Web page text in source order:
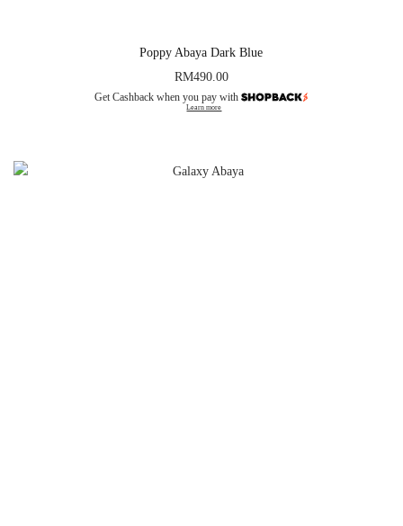
Poppy Abaya Dark Blue
RM490.00
Get Cashback when you pay with
Learn more